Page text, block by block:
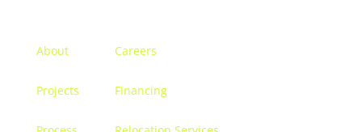
About
Projects
Careers
Financing